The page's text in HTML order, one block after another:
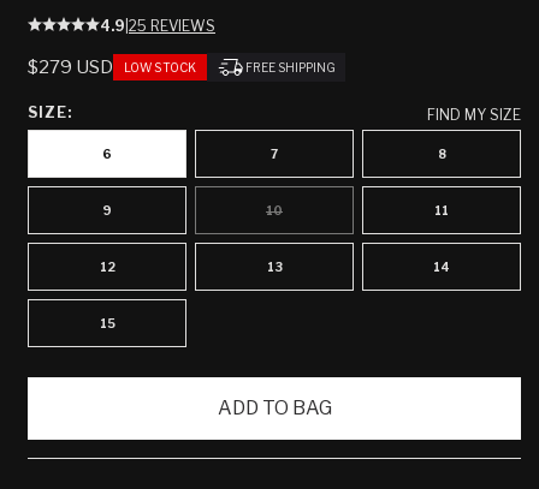
4.9 25 REVIEWS
REGULAR
$279 USD LOW STOCK FREE SHIPPING
SIZE: FIND MY SIZE
6 7 8
9 10VARIANT
SOLD
OUT
OR
UNAVAILABLE
11
12 13 14
15
ADD TO BAG